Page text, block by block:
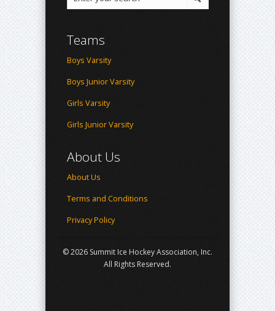
Teams
Boys Varsity
Boys Junior Varsity
Girls Varsity
Girls Junior Varsity
About Us
About Us
Terms and Conditions
Privacy Policy
© 2026 Summit Ice Hockey Association, Inc.
All Rights Reserved.